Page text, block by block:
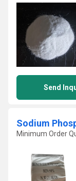
Send
Sodium
Minimum Order